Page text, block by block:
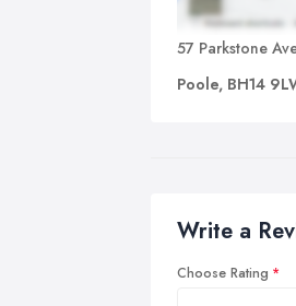
57 Parkstone
Poole, BH14
Write a
Choose Rating